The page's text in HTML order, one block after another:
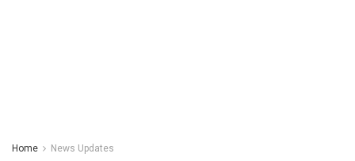
Home News Updates